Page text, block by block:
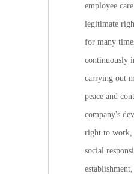
employee
legitimate
for many
continuously
carrying out
peace and
company's
right to work,
social